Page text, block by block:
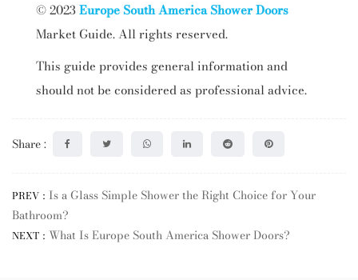
© 2023Europe South America Shower Doors
Market Guide. All rights reserved.
This guide provides general information and
should not be considered as professional advice.
Share :
PREV： Is a Glass Simple Shower the Right Choice for Your
Bathroom?
NEXT： What Is Europe South America Shower Doors?